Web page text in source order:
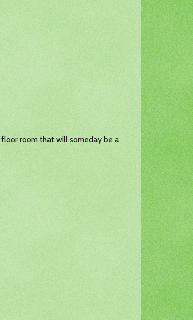
room that will someday be a